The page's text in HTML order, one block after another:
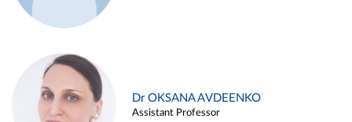
Dr OKSANA AVDEENKO
Assistant Professor